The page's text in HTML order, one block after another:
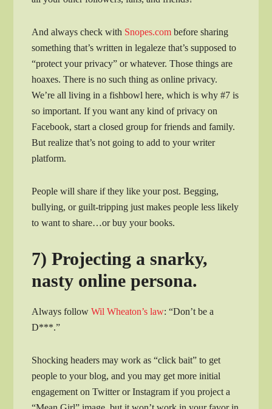
And always check with Snopes.com before sharing
something that’s written in legaleze that’s supposed to
“protect your privacy” or whatever. Those things are
hoaxes. There is no such thing as online privacy.
We’re all living in a fishbowl here, which is why #7 is
so important. If you want any kind of privacy on
Facebook, start a closed group for friends and family.
But realize that’s not going to add to your writer
platform.
People will share if they like your post. Begging,
bullying, or guilt-tripping just makes people less likely
to want to share…or buy your books.
7) Projecting a snarky,
nasty online persona.
Always followWil Wheaton’s law: “Don’t be a
D***.”
Shocking headers may work as “click bait” to get
people to your blog, and you may get more initial
engagement on Twitter or Instagram if you project a